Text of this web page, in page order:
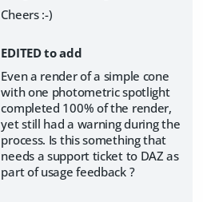
Cheers :-)
EDITED to add
Even a render of a simple cone
with one photometric spotlight
completed 100% of the render,
yet still had a warning during the
process. Is this something that
needs a support ticket to DAZ as
part of usage feedback ?